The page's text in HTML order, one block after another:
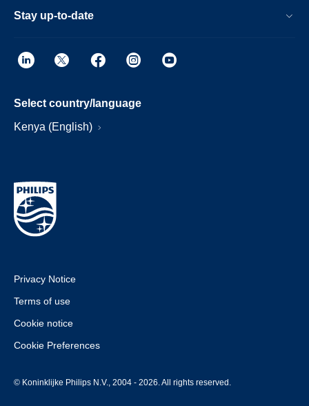
Stay up-to-date
Select country/language
Kenya (English)
Privacy Notice
Terms of use
Cookie notice
Cookie Preferences
© Koninklijke Philips N.V., 2004 - 2026. All rights reserved.